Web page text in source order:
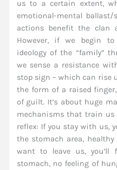
us to a certain extent,
emotional-mental ballast/
actions benefit the clan
However, if we begin
ideology of the “family”
we sense a resistance
stop sign – which can rise
the form of a raised
of guilt. It’s about huge
mechanisms that train us
reflex: If you stay with us,
the stomach area,
want to leave us,
stomach, no feeling of